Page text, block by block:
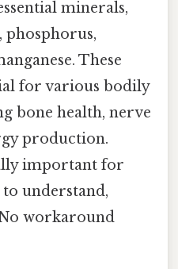
minerals,
These
for various bodily
bone health, nerve
production.
important for
to understand,
workaround